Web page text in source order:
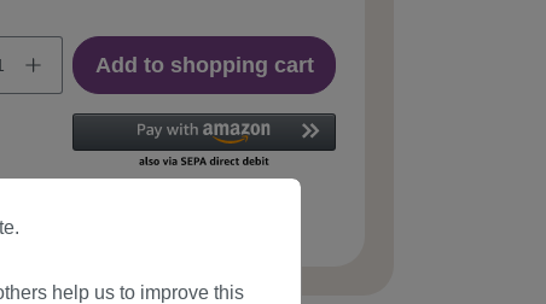
Add to shopping cart
number:
help us to improve this